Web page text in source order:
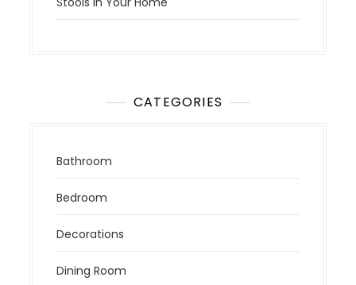
CATEGORIES
Bathroom
Bedroom
Decorations
Dining Room